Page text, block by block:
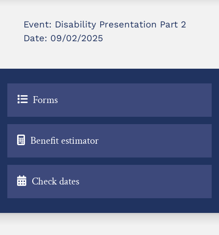
Event: Disability Presentation Part 2
Date: 09/02/2025
Forms
Benefit estimator
Check dates